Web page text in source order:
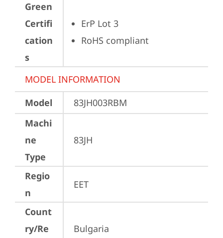
Green
Certifi
cation
s
ErP Lot 3
RoHS compliant
MODEL INFORMATION
Model
83JH003RBM
Machi
ne
Type
83JH
Regio
n
EET
Count
ry/Re
Bulgaria